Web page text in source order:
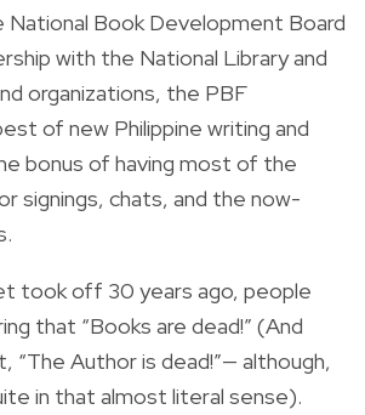
National Book Development Board
with the National Library and
organizations, the PBF
of new Philippine writing and
bonus of having most of the
signings, chats, and the now-
took off 30 years ago, people
that “Books are dead!” (And
“The Author is dead!”— although,
in that almost literal sense).